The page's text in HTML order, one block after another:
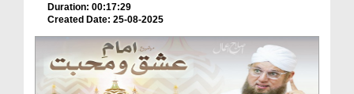
Duration: 00:17:29
Created Date: 25-08-2025